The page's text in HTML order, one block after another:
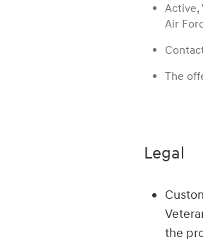
Active,
Air
The
Legal
the